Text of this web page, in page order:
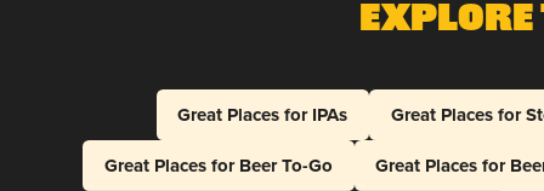
Explore
Great Places for IPAs
Great Places for
Great Places for Beer To-Go
Great Places for